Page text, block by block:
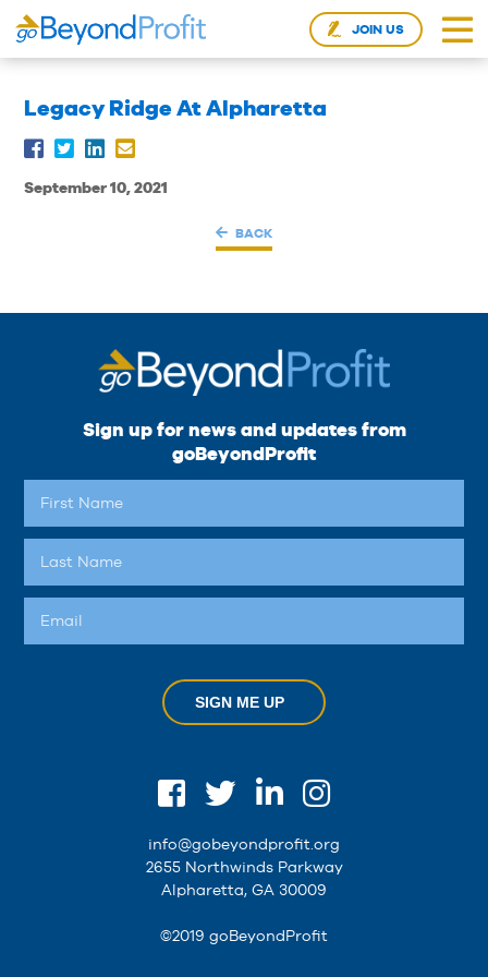
JOIN US
Legacy Ridge At Alpharetta
September 10, 2021
BACK
Sign up for news and updates from
goBeyondProfit
SIGN ME UP
info@gobeyondprofit.org
2655 Northwinds Parkway
Alpharetta, GA 30009
©2019 goBeyondProfit